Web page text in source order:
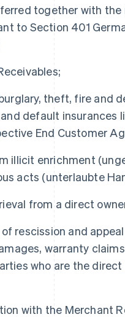
together with the
to Section 401
theft, fire and
default insurances
End Customer
illicit enrichment
acts (unterlaubte
from a direct
rescission and
warranty
who are the
with the Merchant